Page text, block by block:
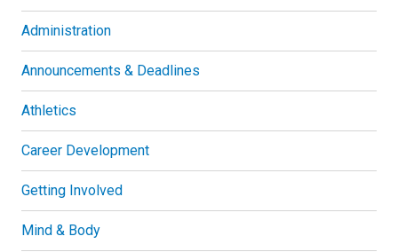
Administration
Announcements & Deadlines
Athletics
Career Development
Getting Involved
Mind & Body